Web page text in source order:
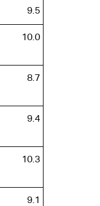
9.5
10.0
8.7
9.4
10.3
9.1